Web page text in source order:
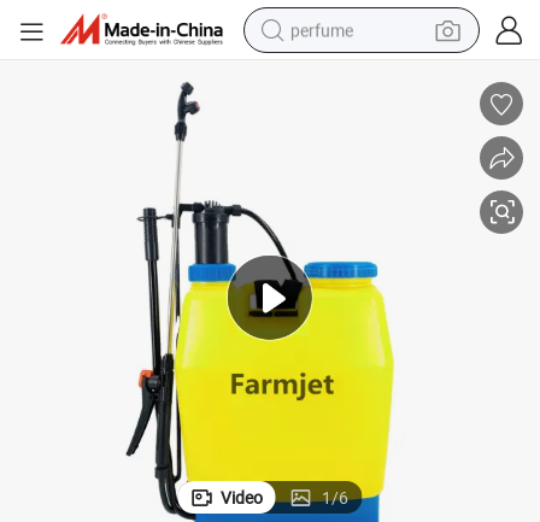
perfume
man watch
living room sofa
Video 1/6